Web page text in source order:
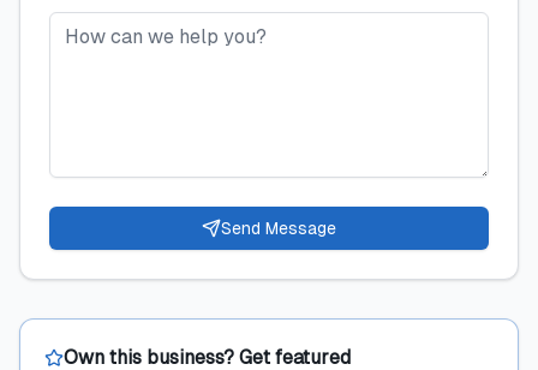
Send Message
Own this business? Get featured